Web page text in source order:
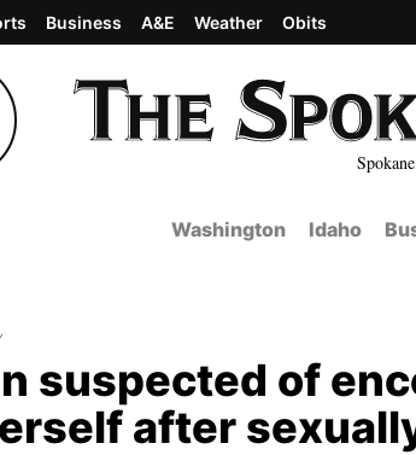
Business A&E Weather Obits
Washington Idaho
suspected of
after